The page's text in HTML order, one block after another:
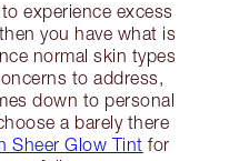
experience excess
you have what is
normal skin types
to address,
down to personal
a barely there
Sheer Glow Tint for